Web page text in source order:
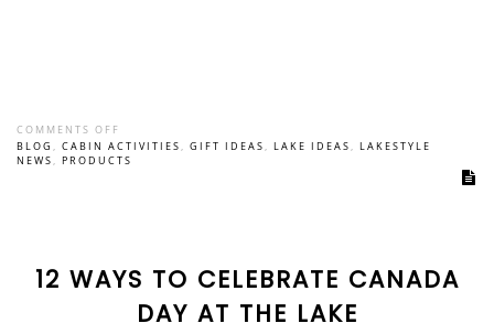
COMMENTS OFF
BLOG , CABIN ACTIVITIES , GIFT IDEAS , LAKE IDEAS , LAKESTYLE
NEWS , PRODUCTS
12 WAYS TO CELEBRATE CANADA
DAY AT THE LAKE